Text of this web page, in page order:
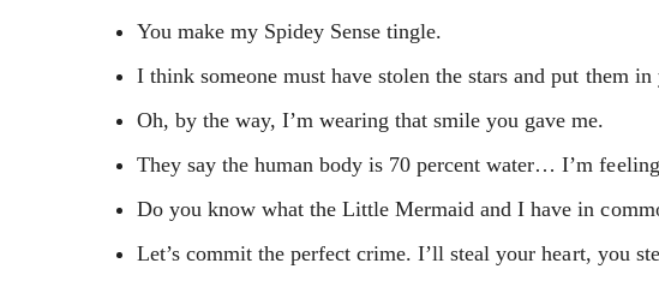
You make my Spidey Sense tingle.
I think someone must have stolen the stars and put them in
Oh, by the way, I’m wearing that smile you gave me.
They say the human body is 70 percent water… I’m
Do you know what the Little Mermaid and I have in
Let’s commit the perfect crime. I’ll steal your heart, you